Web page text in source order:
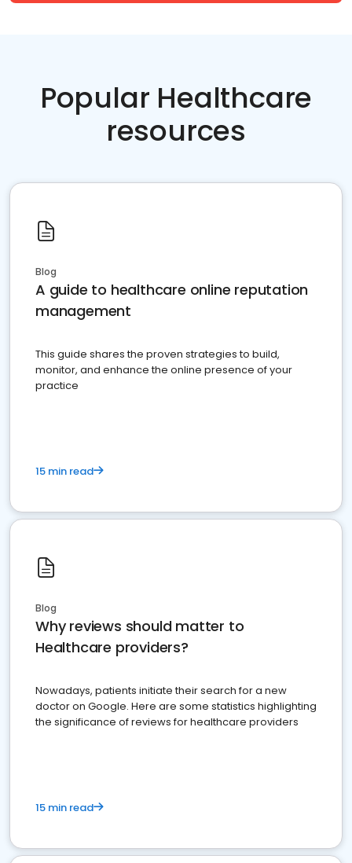
Popular Healthcare
resources
Blog
A guide to healthcare online reputation
management
This guide shares the proven strategies to build,
monitor, and enhance the online presence of your
practice
15 min read
Blog
Why reviews should matter to
Healthcare providers?
Nowadays, patients initiate their search for a new
doctor on Google. Here are some statistics highlighting
the significance of reviews for healthcare providers
15 min read